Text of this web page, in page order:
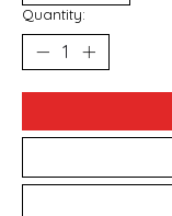
Quantity: